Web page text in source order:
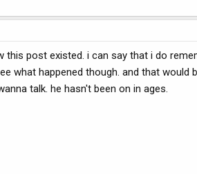
this post existed. i can say that i do
what happened though. and that would
talk. he hasn't been on in ages.